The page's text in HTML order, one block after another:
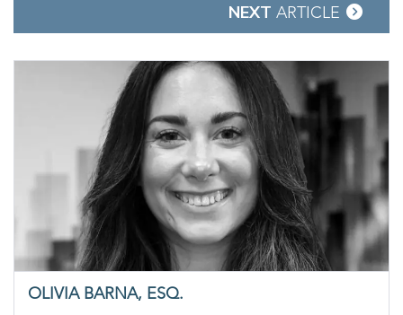
NEXT ARTICLE
OLIVIA BARNA, ESQ.